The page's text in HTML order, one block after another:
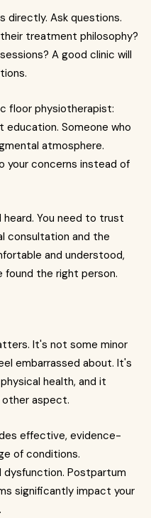
Ask questions.
treatment philosophy?
A good clinic will
floor physiotherapist:
Someone who
atmosphere.
your concerns instead of
You need to trust
consultation and the
and understood,
found the right person.
It's not some minor
embarrassed about. It's
health, and it
aspect.
effective, evidence-
of conditions.
dysfunction. Postpartum
significantly impact your